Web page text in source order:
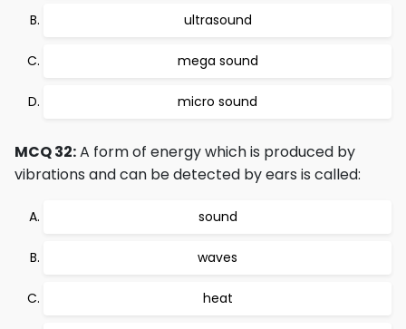
ultrasound
mega sound
micro sound
MCQ 32:A form of energy which is produced by
vibrations and can be detected by ears is called:
sound
waves
heat